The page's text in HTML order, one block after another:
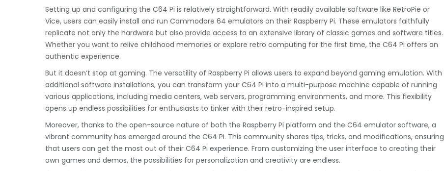
Setting up and configuring the C64 Pi is relatively straightforward. With readily available software like RetroPie or
Vice, users can easily install and run Commodore 64 emulators on their Raspberry Pi. These emulators faithfully
replicate not only the hardware but also provide access to an extensive library of classic games and software titles.
Whether you want to relive childhood memories or explore retro computing for the first time, the C64 Pi offers an
authentic experience.
But it doesn’t stop at gaming. The versatility of Raspberry Pi allows users to expand beyond gaming emulation. With
additional software installations, you can transform your C64 Pi into a multi-purpose machine capable of running
various applications, including media centers, web servers, programming environments, and more. This flexibility
opens up endless possibilities for enthusiasts to tinker with their retro-inspired setup.
Moreover, thanks to the open-source nature of both the Raspberry Pi platform and the C64 emulator software, a
vibrant community has emerged around the C64 Pi. This community shares tips, tricks, and modifications, ensuring
that users can get the most out of their C64 Pi experience. From customizing the user interface to creating their
own games and demos, the possibilities for personalization and creativity are endless.